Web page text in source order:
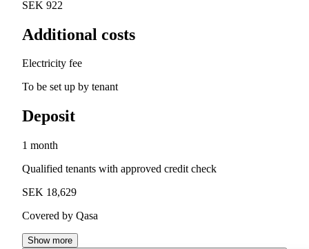
SEK 922
Additional costs
Electricity fee
To be set up by tenant
Deposit
1 month
Qualified tenants with approved credit check
SEK 18,629
Covered by Qasa
Show more